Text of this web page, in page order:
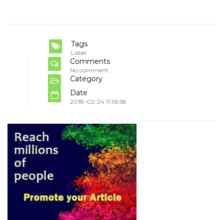
Tags
Label
Comments
No comment
Category
Date
2018-02-24 11:56:58